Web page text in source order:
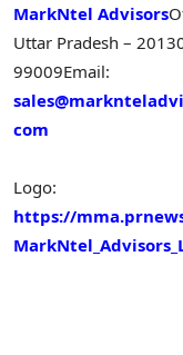
MarkNtel Advisors
Uttar Pradesh –
99009Email:
com
Logo:
https://